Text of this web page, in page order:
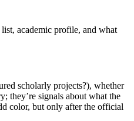
academic profile, and what
scholarly projects?), whether
they’re signals about what the
color, but only after the official